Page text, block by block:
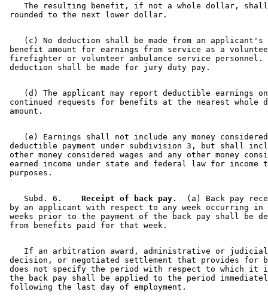
The resulting benefit, if not a whole dollar,
(c) No deduction shall be made from an
benefit amount for earnings from service as a
firefighter or volunteer ambulance service
(d) The applicant may report deductible earnings
continued requests for benefits at the nearest
(e) Earnings shall not include any money
deductible payment under subdivision 3, but shall
other money considered wages and any other money
earned income under state and federal law for income
    Subd. 6.
  Receipt of back pay.
(a) Back pay
by an applicant with respect to any week occurring
weeks prior to the payment of the back pay shall be
If an arbitration award, administrative or
decision, or negotiated settlement that provides for
does not specify the period with respect to which
the back pay shall be applied to the period